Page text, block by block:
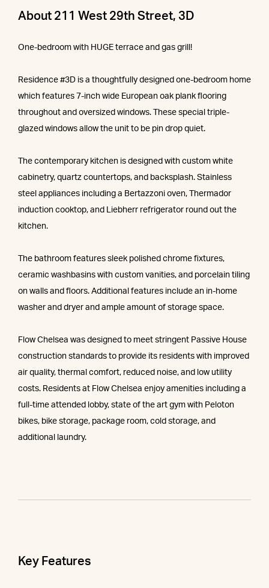
About 211 West 29th Street, 3D
One-bedroom with HUGE terrace and gas grill!
Residence #3D is a thoughtfully designed one-bedroom home
which features 7-inch wide European oak plank flooring
throughout and oversized windows. These special triple-
glazed windows allow the unit to be pin drop quiet.
The contemporary kitchen is designed with custom white
cabinetry, quartz countertops, and backsplash. Stainless
steel appliances including a Bertazzoni oven, Thermador
induction cooktop, and Liebherr refrigerator round out the
kitchen.
The bathroom features sleek polished chrome fixtures,
ceramic washbasins with custom vanities, and porcelain tiling
on walls and floors. Additional features include an in-home
washer and dryer and ample amount of storage space.
Flow Chelsea was designed to meet stringent Passive House
construction standards to provide its residents with improved
air quality, thermal comfort, reduced noise, and low utility
costs. Residents at Flow Chelsea enjoy amenities including a
full-time attended lobby, state of the art gym with Peloton
bikes, bike storage, package room, cold storage, and
additional laundry.
Key Features